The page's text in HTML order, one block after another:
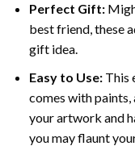
Perfect Gift:
best friend, these
gift idea.
Easy to Use:This
comes with paints,
your artwork and
you may flaunt